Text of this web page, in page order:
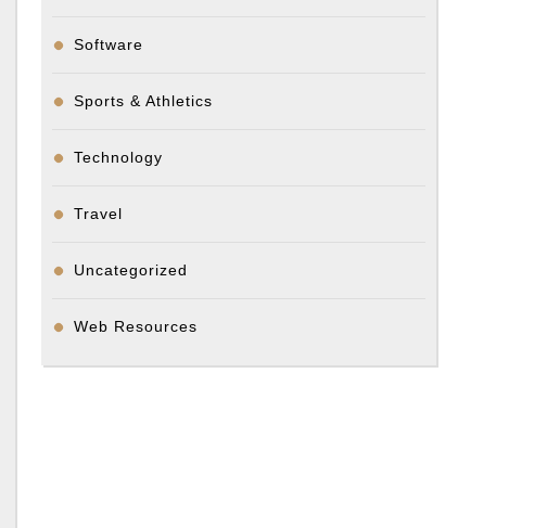
Software
Sports & Athletics
Technology
Travel
Uncategorized
Web Resources